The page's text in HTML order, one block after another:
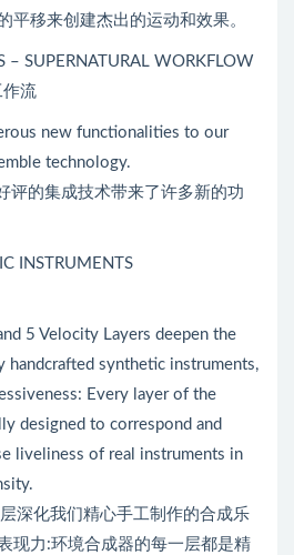
平移来创建杰出的运动和效果。
– SUPERNATURAL WORKFLOW
作流
new functionalities to our
technology.
评的集成技术带来了许多新的功
INSTRUMENTS
5 Velocity Layers deepen the
handcrafted synthetic instruments,
Every layer of the
designed to correspond and
liveliness of real instruments in
深化我们精心手工制作的合成乐
现力:环境合成器的每一层都是精